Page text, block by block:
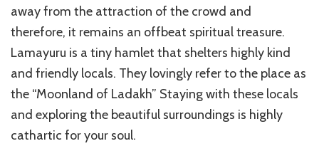
away from the attraction of the crowd and
therefore, it remains an offbeat spiritual treasure.
Lamayuru is a tiny hamlet that shelters highly kind
and friendly locals. They lovingly refer to the place as
the “Moonland of Ladakh” Staying with these locals
and exploring the beautiful surroundings is highly
cathartic for your soul.